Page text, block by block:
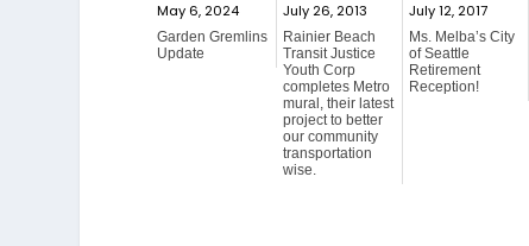
May 6, 2024
Garden Gremlins
Update
July 26, 2013
Rainier Beach
Transit Justice
Youth Corp
completes Metro
mural, their latest
project to better
our community
transportation
wise.
July 12, 2017
Ms. Melba’s City
of Seattle
Retirement
Reception!